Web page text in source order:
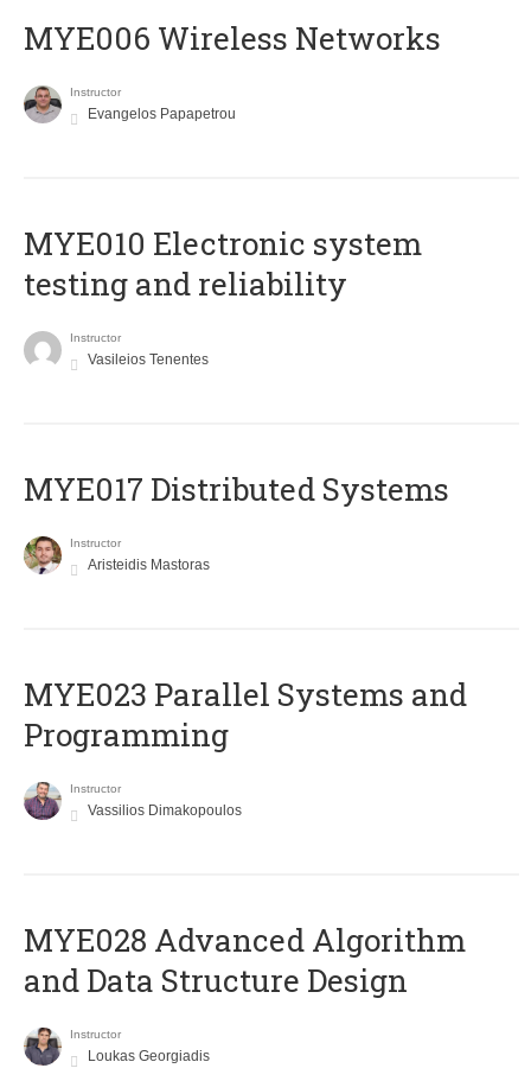
MYE006 Wireless Networks
Instructor
Evangelos Papapetrou
MYE010 Electronic system
testing and reliability
Instructor
Vasileios Tenentes
MYE017 Distributed Systems
Instructor
Aristeidis Mastoras
MYE023 Parallel Systems and
Programming
Instructor
Vassilios Dimakopoulos
MYE028 Advanced Algorithm
and Data Structure Design
Instructor
Loukas Georgiadis